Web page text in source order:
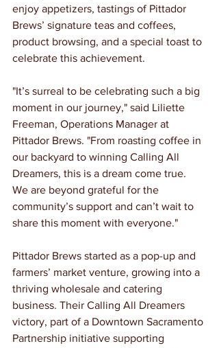
enjoy appetizers, tastings of Pittador
Brews’ signature teas and coffees,
product browsing, and a special toast to
celebrate this achievement.
"It’s surreal to be celebrating such a big
moment in our journey," said Liliette
Freeman, Operations Manager at
Pittador Brews. "From roasting coffee in
our backyard to winning Calling All
Dreamers, this is a dream come true.
We are beyond grateful for the
community’s support and can’t wait to
share this moment with everyone."
Pittador Brews started as a pop-up and
farmers’ market venture, growing into a
thriving wholesale and catering
business. Their Calling All Dreamers
victory, part of a Downtown Sacramento
Partnership initiative supporting